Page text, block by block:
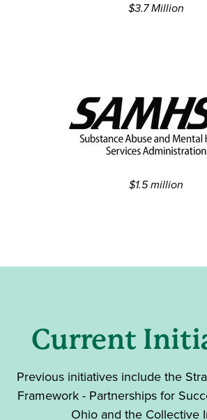
$3.7 Million
$1.5 million
Current
Previous initiatives include the
Framework - Partnerships for
Ohio and the Collective